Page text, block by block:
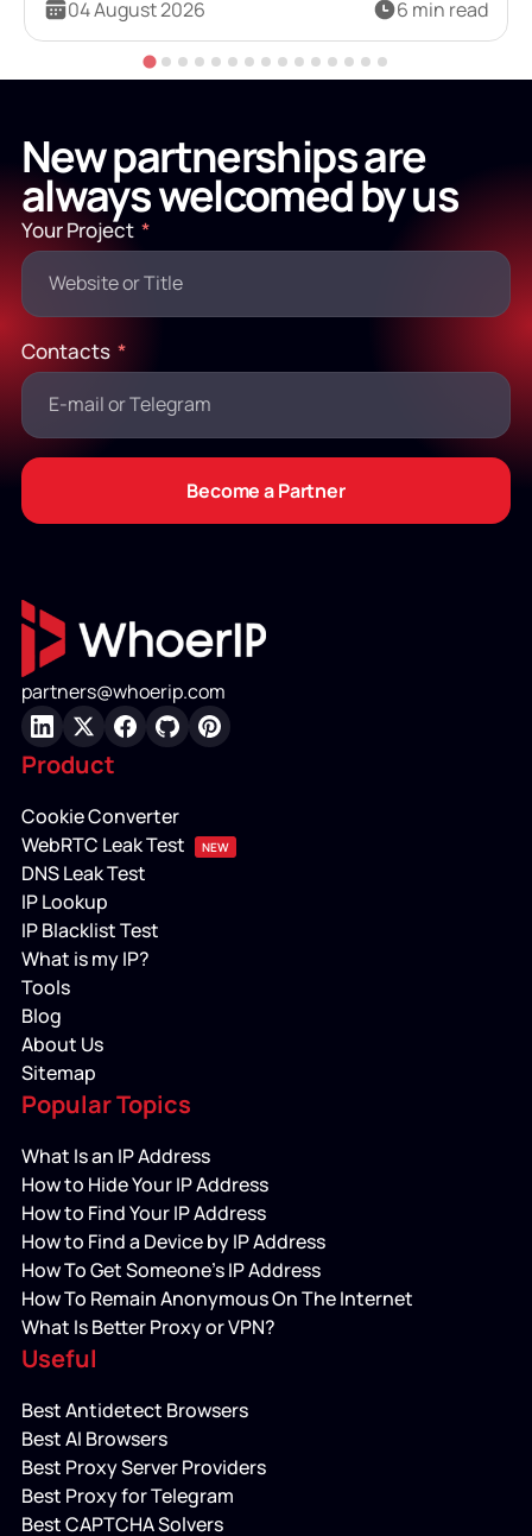
04 August 2026 6 min read
New partnerships are
always welcomed by us
Your Project
Contacts
Become a Partner
partners@whoerip.com
LinkedIn
X Facebook
GitHubPinterest
Product
Cookie Converter
WebRTC Leak Test
NEW
DNS Leak Test
IP Lookup
IP Blacklist Test
What is my IP?
Tools
Blog
About Us
Sitemap
Popular Topics
What Is an IP Address
How to Hide Your IP Address
How to Find Your IP Address
How to Find a Device by IP Address
How To Get Someone’s IP Address
How To Remain Anonymous On The Internet
What Is Better Proxy or VPN?
Useful
Best Antidetect Browsers
Best AI Browsers
Best Proxy Server Providers
Best Proxy for Telegram
Best CAPTCHA Solvers